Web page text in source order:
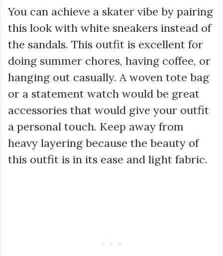
You can achieve a skater vibe by pairing
this look with white sneakers instead of
the sandals. This outfit is excellent for
doing summer chores, having coffee, or
hanging out casually. A woven tote bag
or a statement watch would be great
accessories that would give your outfit
a personal touch. Keep away from
heavy layering because the beauty of
this outfit is in its ease and light fabric.